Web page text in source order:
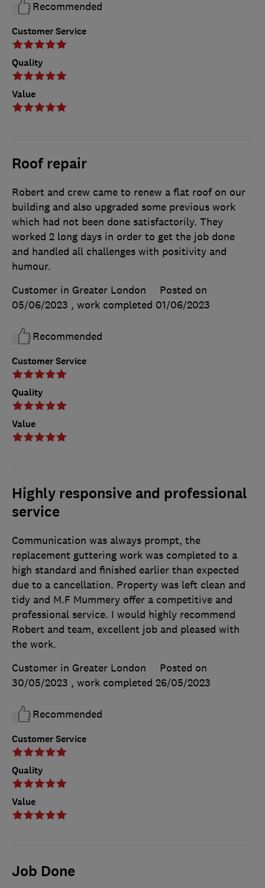
Customer Service
Quality
Value
Recommended
Roof repair
Customer Service
Quality
Value
Robert and crew came to renew a flat roof on our
building and also upgraded some previous work
which had not been done satisfactorily. They
worked 2 long days in order to get the job done
and handled all challenges with positivity and
humour.
Customer in Greater London
Posted on
05/06/2023 , work completed 01/06/2023
Recommended
Highly responsive and professional
service
Customer Service
Quality
Value
Communication was always prompt, the
replacement guttering work was completed to a
high standard and finished earlier than expected
due to a cancellation. Property was left clean and
tidy and M.F Mummery offer a competitive and
professional service. I would highly recommend
Robert and team, excellent job and pleased with
the work.
Customer in Greater London
Posted on
30/05/2023 , work completed 26/05/2023
Recommended
Job Done